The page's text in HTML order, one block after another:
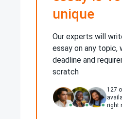
unique
Our experts will
essay on any topic,
deadline and
scratch
127
right